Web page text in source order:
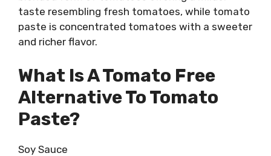
taste resembling fresh tomatoes, while tomato
paste is concentrated tomatoes with a sweeter
and richer flavor.
What Is A Tomato Free
Alternative To Tomato
Paste?
Soy Sauce